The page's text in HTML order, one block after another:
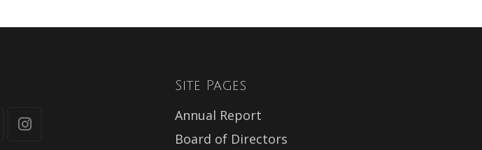
Site Pages
Annual Report
Board of Directors